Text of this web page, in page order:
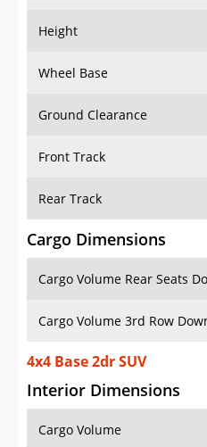
Height
Wheel Base
Ground Clearance
Front Track
Rear Track
Cargo Dimensions
Cargo Volume Rear Seats
Cargo Volume 3rd Row
4x4 Base 2dr SUV
Interior Dimensions
Cargo Volume